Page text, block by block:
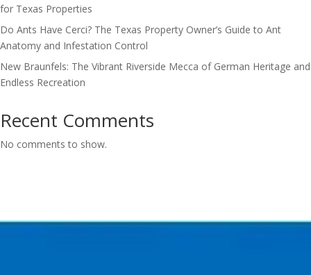
for Texas Properties
Do Ants Have Cerci? The Texas Property Owner’s Guide to Ant
Anatomy and Infestation Control
New Braunfels: The Vibrant Riverside Mecca of German Heritage and
Endless Recreation
Recent Comments
No comments to show.